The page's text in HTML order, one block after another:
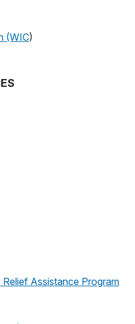
(WIC)
Assistance Program